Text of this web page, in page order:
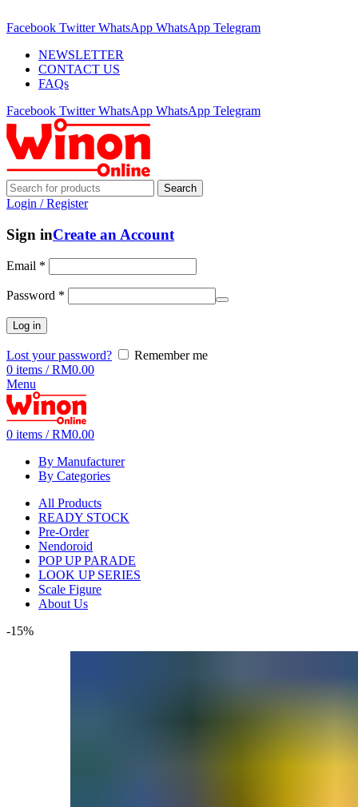
Facebook Twitter WhatsApp WhatsApp Telegram
NEWSLETTER
CONTACT US
FAQs
Facebook Twitter WhatsApp WhatsApp Telegram
Search
Login / Register
Sign inCreate an Account
Email *
Password *
Log in
Lost your password?
Remember me
0 items / RM0.00
Menu
0 items / RM0.00
By Manufacturer
By Categories
All Products
READY STOCK
Pre-Order
Nendoroid
POP UP PARADE
LOOK UP SERIES
Scale Figure
About Us
-15%